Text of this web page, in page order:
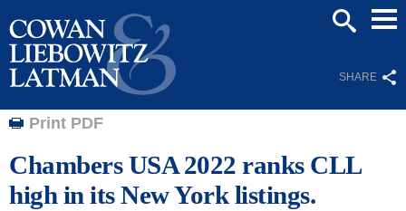
SHARE
Print PDF
Chambers USA 2022 ranks CLL
high in its New York listings.